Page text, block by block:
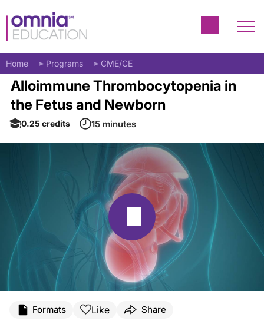
Home Programs CME/CE
Alloimmune Thrombocytopenia in
the Fetus and Newborn
0.25 credits 15 minutes
Formats Like Share